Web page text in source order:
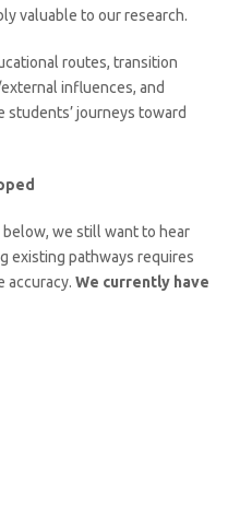
valuable to our research.
routes, transition
influences, and
journeys toward
we still want to hear
existing pathways requires
accuracy.We currently have